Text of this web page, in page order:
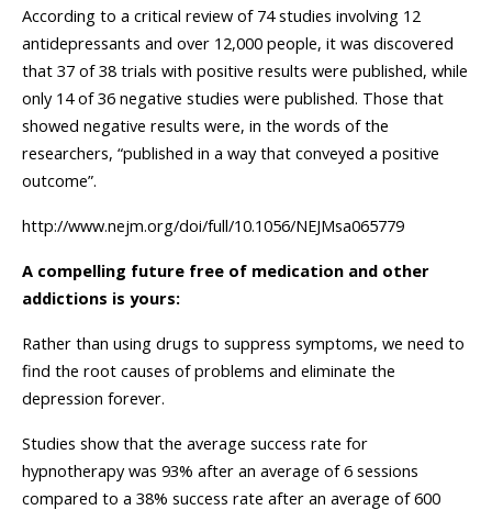
According to a critical review of 74 studies involving 12
antidepressants and over 12,000 people, it was discovered
that 37 of 38 trials with positive results were published, while
only 14 of 36 negative studies were published. Those that
showed negative results were, in the words of the
researchers, “published in a way that conveyed a positive
outcome”.
http://www.nejm.org/doi/full/10.1056/NEJMsa065779
A compelling future free of medication and other
addictions is yours:
Rather than using drugs to suppress symptoms, we need to
find the root causes of problems and eliminate the
depression forever.
Studies show that the average success rate for
hypnotherapy was 93% after an average of 6 sessions
compared to a 38% success rate after an average of 600